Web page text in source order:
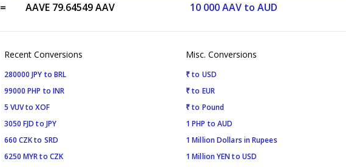
= AAVE 79.64549 AAV
10 000 AAV to AUD
Recent Conversions
280000 JPY to BRL
99000 PHP to INR
5 VUV to XOF
3050 FJD to JPY
660 CZK to SRD
6250 MYR to CZK
Misc. Conversions
₹ to USD
₹ to EUR
₹ to Pound
1 PHP to AUD
1 Million Dollars in Rupees
1 Million YEN to USD